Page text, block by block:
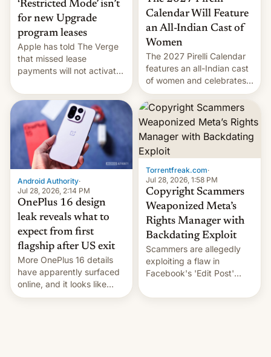
‘Restricted Mode’ isn’t
for new Upgrade
program leases
Apple has told The Verge
that missed lease
payments will not activate
system currently under
development in iOS 27.
What the new system is
meant for remains
uncertain. Here are the
details.
Calendar Will Feature
an All-Indian Cast of
Women
The 2027 Pirelli Calendar
features an all-Indian cast
of women and celebrates
the legacy of the country's
most celebrated
photographer Raghu Rai.
[Read More]
Android Authority·
Jul 28, 2026, 2:14 PM
OnePlus 16 design
leak reveals what to
expect from first
flagship after US exit
More OnePlus 16 details
have apparently surfaced
online, and it looks like
there's good news if you
Torrentfreak.com·
Jul 28, 2026, 1:58 PM
Copyright Scammers
Weaponized Meta’s
Rights Manager with
Backdating Exploit
Scammers are allegedly
exploiting a flaw in
Facebook's 'Edit Post'
videos and hijack